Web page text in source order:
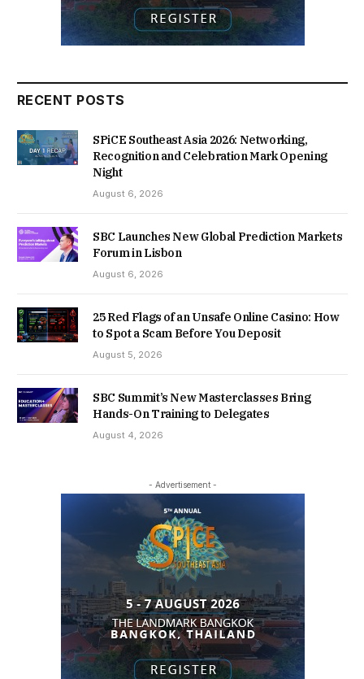
RECENT POSTS
SPiCE Southeast Asia 2026: Networking,
Recognition and Celebration Mark Opening
Night
August 6, 2026
SBC Launches New Global Prediction Markets
Forum in Lisbon
August 6, 2026
25 Red Flags of an Unsafe Online Casino: How
to Spot a Scam Before You Deposit
August 5, 2026
SBC Summit’s New Masterclasses Bring
Hands-On Training to Delegates
August 4, 2026
- Advertisement -